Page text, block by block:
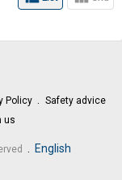
Policy
Safety advice
us
English